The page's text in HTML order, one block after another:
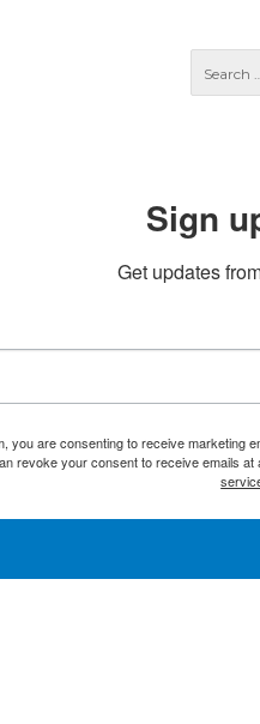
Sign
Get updates
you are consenting to receive marketing
revoke your consent to receive emails